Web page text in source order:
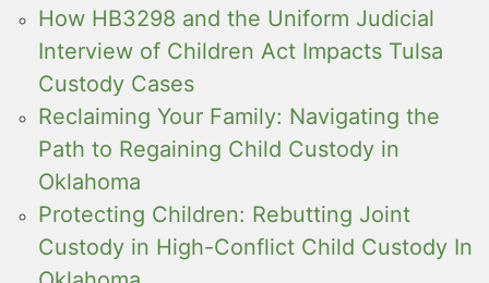
How HB3298 and the Uniform Judicial
Interview of Children Act Impacts Tulsa
Custody Cases
Reclaiming Your Family: Navigating the
Path to Regaining Child Custody in
Oklahoma
Protecting Children: Rebutting Joint
Custody in High-Conflict Child Custody In